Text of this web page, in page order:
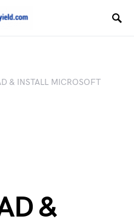
& INSTALL MICROSOFT
&